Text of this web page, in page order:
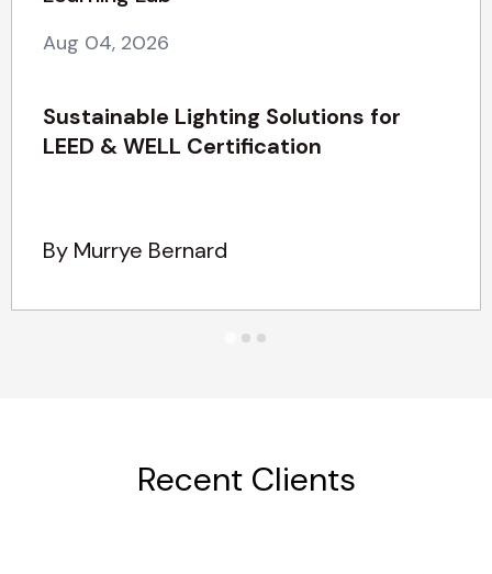
Aug 04, 2026
Sustainable Lighting Solutions for
LEED & WELL Certification
By Murrye Bernard
Recent Clients